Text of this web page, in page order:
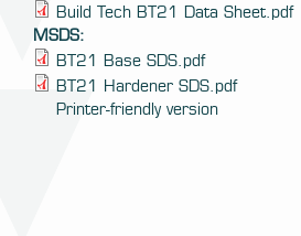
Build Tech BT21 Data Sheet.pdf
MSDS:
BT21 Base SDS.pdf
BT21 Hardener SDS.pdf
Printer-friendly version